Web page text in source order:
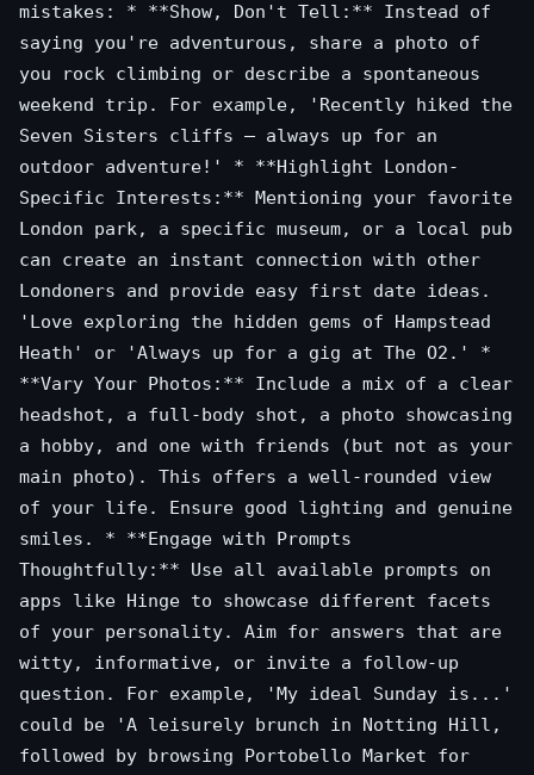
mistakes: * **Show, Don't Tell:** Instead of
saying you're adventurous, share a photo of
you rock climbing or describe a spontaneous
weekend trip. For example, 'Recently hiked the
Seven Sisters cliffs – always up for an
outdoor adventure!' * **Highlight London-
Specific Interests:** Mentioning your favorite
London park, a specific museum, or a local pub
can create an instant connection with other
Londoners and provide easy first date ideas.
'Love exploring the hidden gems of Hampstead
Heath' or 'Always up for a gig at The O2.' *
**Vary Your Photos:** Include a mix of a clear
headshot, a full-body shot, a photo showcasing
a hobby, and one with friends (but not as your
main photo). This offers a well-rounded view
of your life. Ensure good lighting and genuine
smiles. * **Engage with Prompts
Thoughtfully:** Use all available prompts on
apps like Hinge to showcase different facets
of your personality. Aim for answers that are
witty, informative, or invite a follow-up
question. For example, 'My ideal Sunday is...'
could be 'A leisurely brunch in Notting Hill,
followed by browsing Portobello Market for